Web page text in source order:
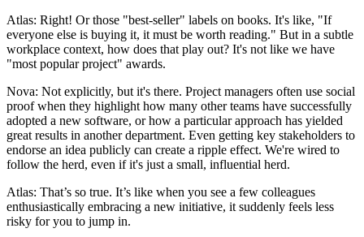
Atlas: Right! Or those "best-seller" labels on books. It's like, "If
everyone else is buying it, it must be worth reading." But in a subtle
workplace context, how does that play out? It's not like we have
"most popular project" awards.
Nova: Not explicitly, but it's there. Project managers often use social
proof when they highlight how many other teams have successfully
adopted a new software, or how a particular approach has yielded
great results in another department. Even getting key stakeholders to
endorse an idea publicly can create a ripple effect. We're wired to
follow the herd, even if it's just a small, influential herd.
Atlas: That’s so true. It’s like when you see a few colleagues
enthusiastically embracing a new initiative, it suddenly feels less
risky for you to jump in.